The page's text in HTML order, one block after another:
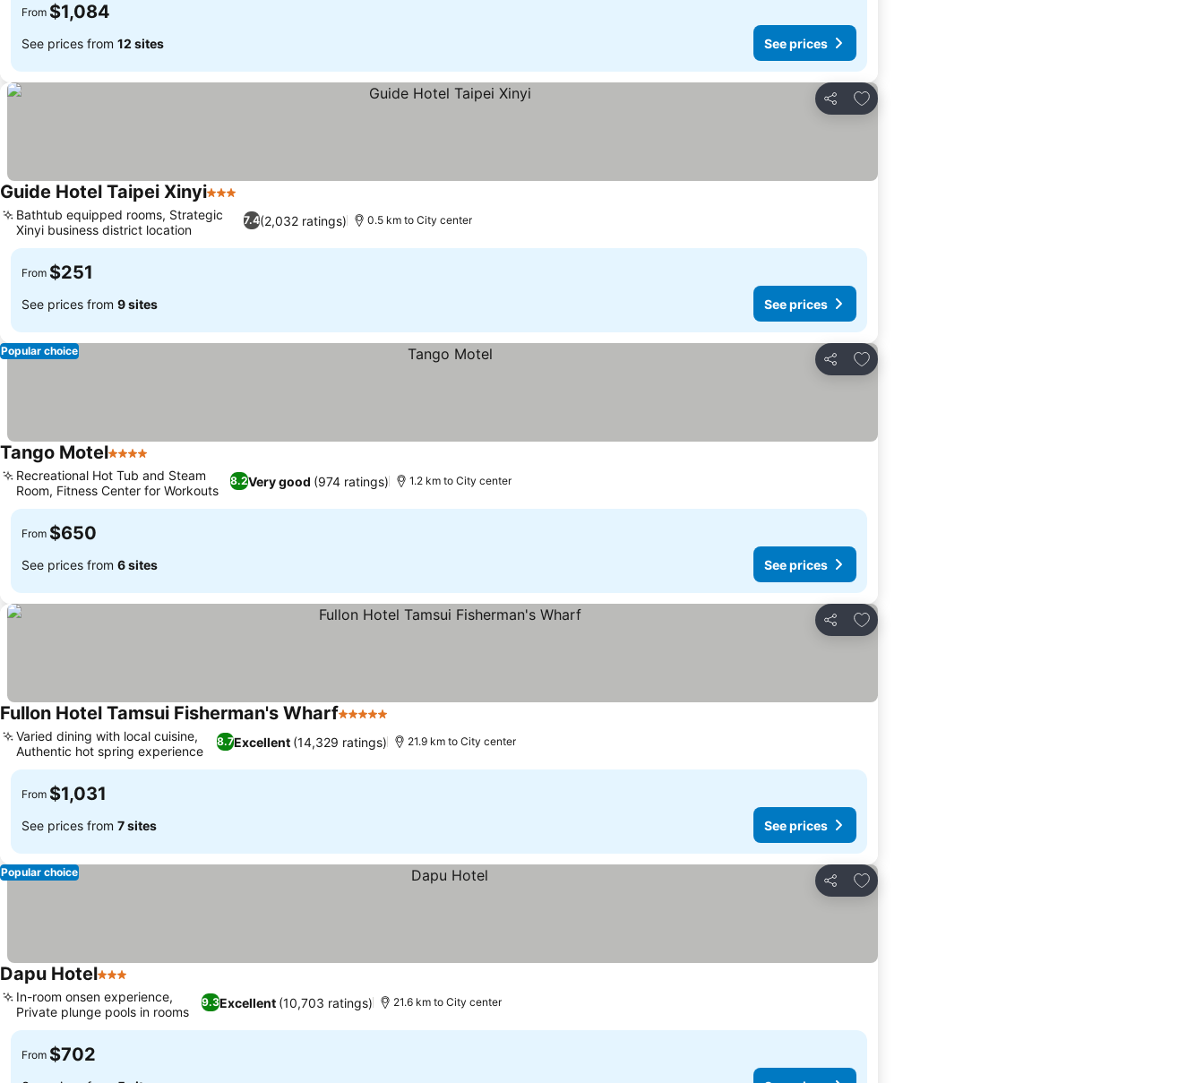
From $1,084
See prices from 12 sites See prices
Share
Add to favorites
Guide Hotel Taipei Xinyi3 Stars
7.4(2,032 ratings)
Bathtub equipped rooms, Strategic
Xinyi business district location
0.5 km to City center
From $251
See prices from 9 sites See prices
Share
Add to favorites
Popular choice
Tango Motel4 Stars
8.2Very good (974 ratings)
Recreational Hot Tub and Steam
Room, Fitness Center for Workouts
1.2 km to City center
From $650
See prices from 6 sites See prices
Share
Add to favorites
Fullon Hotel Tamsui Fisherman's Wharf5 Stars
8.7Excellent (14,329 ratings)
Varied dining with local cuisine,
Authentic hot spring experience
21.9 km to City center
From $1,031
See prices from 7 sites See prices
Share
Add to favorites
Popular choice
Dapu Hotel3 Stars
9.3Excellent (10,703 ratings)
In-room onsen experience,
Private plunge pools in rooms
21.6 km to City center
From $702